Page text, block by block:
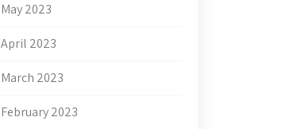
May 2023
April 2023
March 2023
February 2023